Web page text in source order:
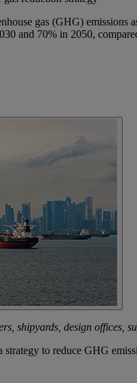
gas (GHG)
and 70% in 2050,
shipyards, design offices,
to reduce GHG